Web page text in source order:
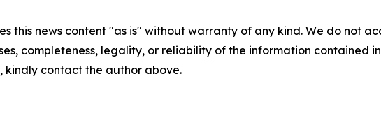
this news content "as is" without warranty of any kind. We do not
completeness, legality, or reliability of the information contained
kindly contact the author above.